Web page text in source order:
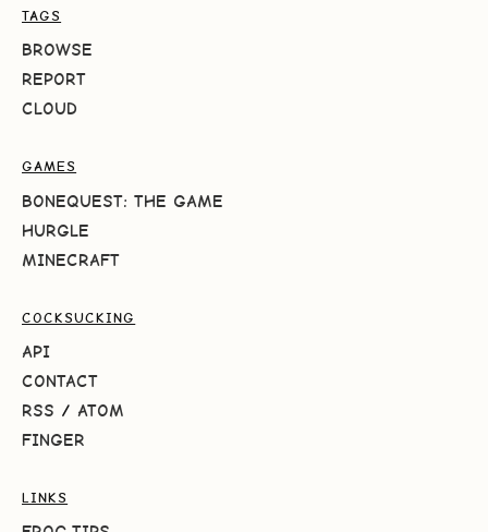
TAGS
BROWSE
REPORT
CLOUD
GAMES
BONEQUEST: THE GAME
HURGLE
MINECRAFT
COCKSUCKING
API
CONTACT
RSS / ATOM
FINGER
LINKS